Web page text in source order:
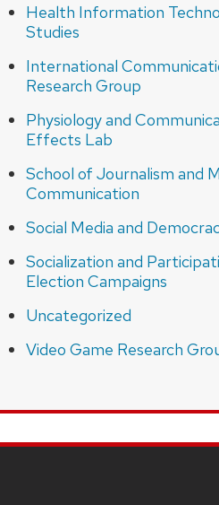
Health Information
Studies
International
Research Group
Physiology and
Effects Lab
School of Journalism and
Communication
Social Media and
Socialization and
Election Campaigns
Uncategorized
Video Game Research